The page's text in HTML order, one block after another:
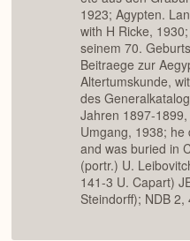
1923; Agypten.
with H Ricke,
seinem 70.
Beitraege zur
Altertumskunde,
des
Jahren 1897-
Umgang, 1938; he
and was buried in
(portr.) U.
141-3 U. Capart)
Steindorff); NDB